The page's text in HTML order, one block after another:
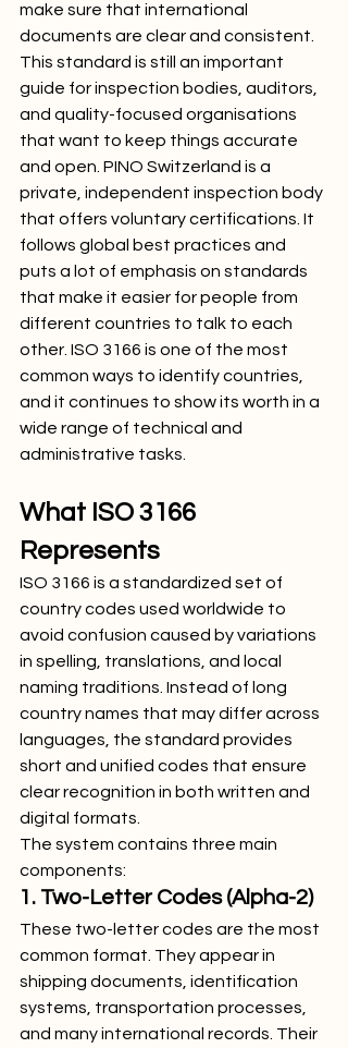
make sure that international
documents are clear and consistent.
This standard is still an important
guide for inspection bodies, auditors,
and quality-focused organisations
that want to keep things accurate
and open. PINO Switzerland is a
private, independent inspection body
that offers voluntary certifications. It
follows global best practices and
puts a lot of emphasis on standards
that make it easier for people from
different countries to talk to each
other. ISO 3166 is one of the most
common ways to identify countries,
and it continues to show its worth in a
wide range of technical and
administrative tasks.
What ISO 3166
Represents
ISO 3166 is a standardized set of
country codes used worldwide to
avoid confusion caused by variations
in spelling, translations, and local
naming traditions. Instead of long
country names that may differ across
languages, the standard provides
short and unified codes that ensure
clear recognition in both written and
digital formats.
The system contains three main
components:
1. Two-Letter Codes (Alpha-2)
These two-letter codes are the most
common format. They appear in
shipping documents, identification
systems, transportation processes,
and many international records. Their